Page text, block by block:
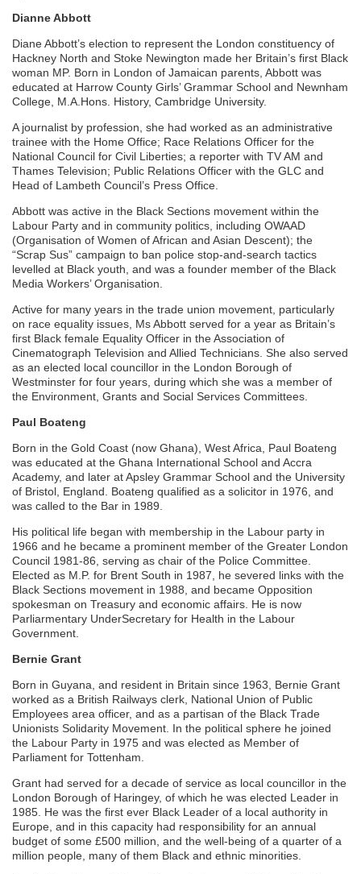
Dianne Abbott
Diane Abbott’s election to represent the London constituency of
Hackney North and Stoke Newington made her Britain’s first Black
woman MP. Born in London of Jamaican parents, Abbott was
educated at Harrow County Girls’ Grammar School and Newnham
College, M.A.Hons. History, Cambridge University.
A journalist by profession, she had worked as an administrative
trainee with the Home Office; Race Relations Officer for the
National Council for Civil Liberties; a reporter with TV AM and
Thames Television; Public Relations Officer with the GLC and
Head of Lambeth Council’s Press Office.
Abbott was active in the Black Sections movement within the
Labour Party and in community politics, including OWAAD
(Organisation of Women of African and Asian Descent); the
“Scrap Sus” campaign to ban police stop-and-search tactics
levelled at Black youth, and was a founder member of the Black
Media Workers’ Organisation.
Active for many years in the trade union movement, particularly
on race equality issues, Ms Abbott served for a year as Britain’s
first Black female Equality Officer in the Association of
Cinematograph Television and Allied Technicians. She also served
as an elected local councillor in the London Borough of
Westminster for four years, during which she was a member of
the Environment, Grants and Social Services Committees.
Paul Boateng
Born in the Gold Coast (now Ghana), West Africa, Paul Boateng
was educated at the Ghana International School and Accra
Academy, and later at Apsley Grammar School and the University
of Bristol, England. Boateng qualified as a solicitor in 1976, and
was called to the Bar in 1989.
His political life began with membership in the Labour party in
1966 and he became a prominent member of the Greater London
Council 1981-86, serving as chair of the Police Committee.
Elected as M.P. for Brent South in 1987, he severed links with the
Black Sections movement in 1988, and became Opposition
spokesman on Treasury and economic affairs. He is now
Parliarmentary UnderSecretary for Health in the Labour
Government.
Bernie Grant
Born in Guyana, and resident in Britain since 1963, Bernie Grant
worked as a British Railways clerk, National Union of Public
Employees area officer, and as a partisan of the Black Trade
Unionists Solidarity Movement. In the political sphere he joined
the Labour Party in 1975 and was elected as Member of
Parliament for Tottenham.
Grant had served for a decade of service as local councillor in the
London Borough of Haringey, of which he was elected Leader in
1985. He was the first ever Black Leader of a local authority in
Europe, and in this capacity had responsibility for an annual
budget of some £500 million, and the well-being of a quarter of a
million people, many of them Black and ethnic minorities.